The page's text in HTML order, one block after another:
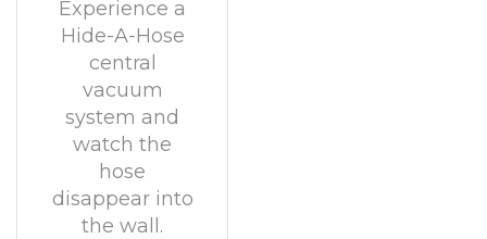
Experience a
Hide-A-Hose
central
vacuum
system and
watch the
hose
disappear into
the wall.